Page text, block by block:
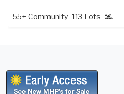
55+ Community 113 Lots